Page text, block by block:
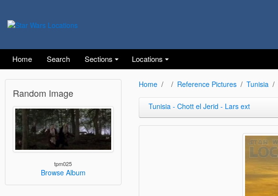
Home Search Sections Locations
Random Image
tpm025
Browse Album
Home Reference Pictures Tunisia
Tunisia - Chott el Jerid - Lars ext